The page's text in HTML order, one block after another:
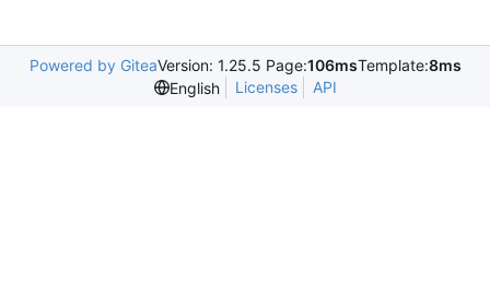
Powered by GiteaVersion: 1.25.5 Page:106msTemplate:8ms
English
Licenses API